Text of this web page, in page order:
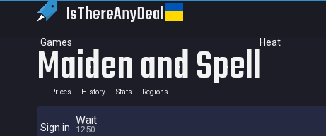
IsThereAnyDeal
Games Heat
Sign in
Maiden and Spell
Prices History Stats Regions
Wait
1250